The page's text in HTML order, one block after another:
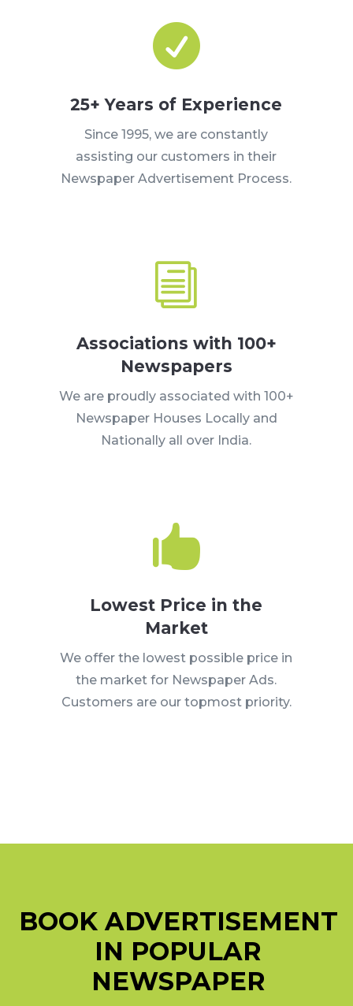

25+ Years of Experience
Since 1995, we are constantly
assisting our customers in their
Newspaper Advertisement Process.
i
Associations with 100+
Newspapers
We are proudly associated with 100+
Newspaper Houses Locally and
Nationally all over India.

Lowest Price in the
Market
We offer the lowest possible price in
the market for Newspaper Ads.
Customers are our topmost priority.
BOOK ADVERTISEMENT
IN POPULAR
NEWSPAPER